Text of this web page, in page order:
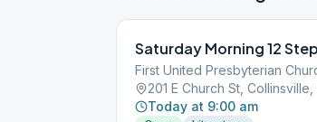
Saturday Morning 12
First United Presbyterian
201 E Church St,
Today at 9:00 am